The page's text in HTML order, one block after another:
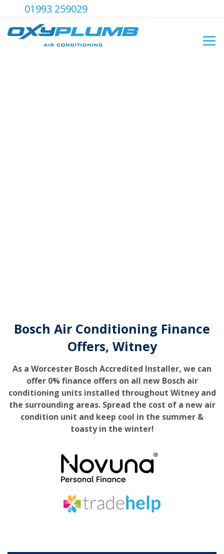
01993 259029
Bosch Air Conditioning Finance
Offers, Witney
As a Worcester Bosch Accredited Installer, we can
offer 0% finance offers on all new Bosch air
conditioning units installed throughout Witney and
the surrounding areas. Spread the cost of a new air
condition unit and keep cool in the summer &
toasty in the winter!